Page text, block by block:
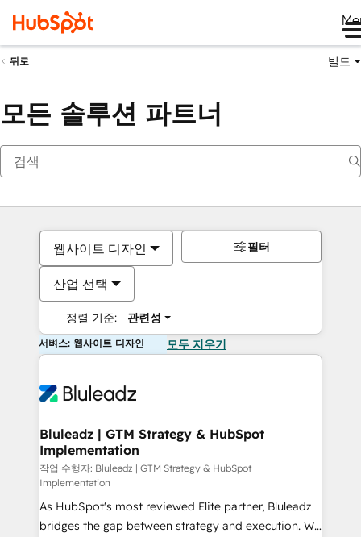
뒤로 빌드
모든 솔루션 파트너
웹사이트 디자인
산업 선택
정렬 기준: 관련성
필터
서비스: 웹사이트 디자인 모두 지우기
Bluleadz | GTM Strategy & HubSpot
Implementation
작업 수행자: Bluleadz | GTM Strategy & HubSpot
Implementation
As HubSpot's most reviewed Elite partner, Bluleadz
bridges the gap between strategy and execution. We